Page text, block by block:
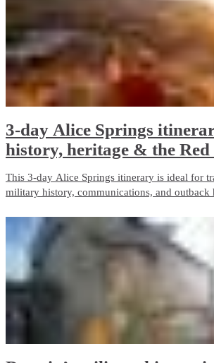
3-day Alice Springs
history, heritage & the Red
This 3-day Alice Springs itinerary is ideal for
military history, communications, and outback
balances guided touring with free time and is
visitors.